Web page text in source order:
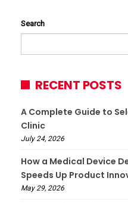
Search
RECENT POSTS
A Complete Guide to
Clinic
July 24, 2026
How a Medical Device
Speeds Up Product
May 29, 2026